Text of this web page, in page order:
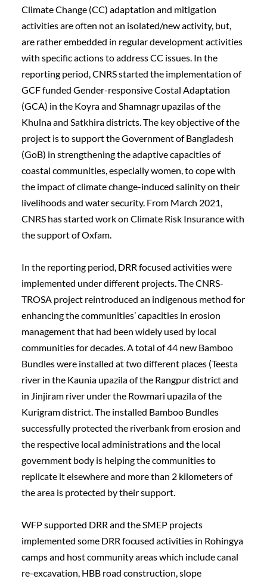
Climate Change (CC) adaptation and mitigation
activities are often not an isolated/new activity, but,
are rather embedded in regular development activities
with specific actions to address CC issues. In the
reporting period, CNRS started the implementation of
GCF funded Gender-responsive Costal Adaptation
(GCA) in the Koyra and Shamnagr upazilas of the
Khulna and Satkhira districts. The key objective of the
project is to support the Government of Bangladesh
(GoB) in strengthening the adaptive capacities of
coastal communities, especially women, to cope with
the impact of climate change-induced salinity on their
livelihoods and water security. From March 2021,
CNRS has started work on Climate Risk Insurance with
the support of Oxfam.
In the reporting period, DRR focused activities were
implemented under different projects. The CNRS-
TROSA project reintroduced an indigenous method for
enhancing the communities’ capacities in erosion
management that had been widely used by local
communities for decades. A total of 44 new Bamboo
Bundles were installed at two different places (Teesta
river in the Kaunia upazila of the Rangpur district and
in Jinjiram river under the Rowmari upazila of the
Kurigram district. The installed Bamboo Bundles
successfully protected the riverbank from erosion and
the respective local administrations and the local
government body is helping the communities to
replicate it elsewhere and more than 2 kilometers of
the area is protected by their support.
WFP supported DRR and the SMEP projects
implemented some DRR focused activities in Rohingya
camps and host community areas which include canal
re-excavation, HBB road construction, slope